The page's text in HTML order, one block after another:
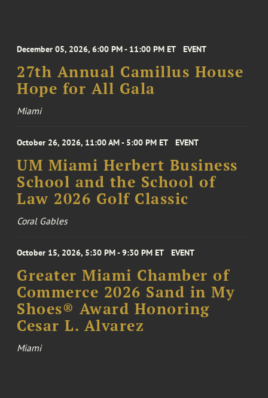
December 05, 2026, 6:00 PM - 11:00 PM ET EVENT
27th Annual Camillus House
Hope for All Gala
Miami
October 26, 2026, 11:00 AM - 5:00 PM ET EVENT
UM Miami Herbert Business
School and the School of
Law 2026 Golf Classic
Coral Gables
October 15, 2026, 5:30 PM - 9:30 PM ET EVENT
Greater Miami Chamber of
Commerce 2026 Sand in My
Shoes® Award Honoring
Cesar L. Alvarez
Miami